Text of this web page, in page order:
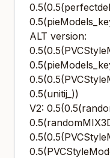
ALT version:
0.5(unitij_))
V2: